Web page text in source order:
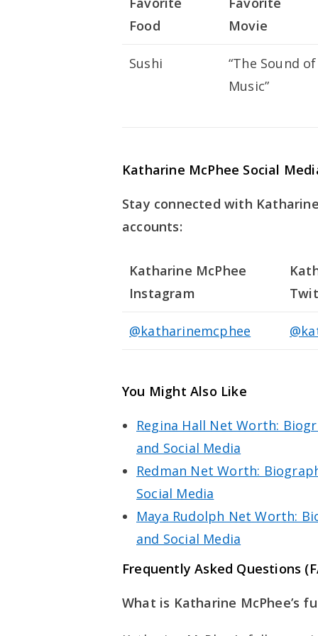
Food
Movie
Sushi
“The Sound of
Music”
Katharine McPhee Social
Stay connected with
accounts:
Katharine McPhee
Instagram
@katharinemcphee
You Might Also Like
Regina Hall Net Worth:
and Social Media
Redman Net Worth:
Social Media
Maya Rudolph Net Worth:
and Social Media
Frequently Asked Questions
What is Katharine McPhee’s